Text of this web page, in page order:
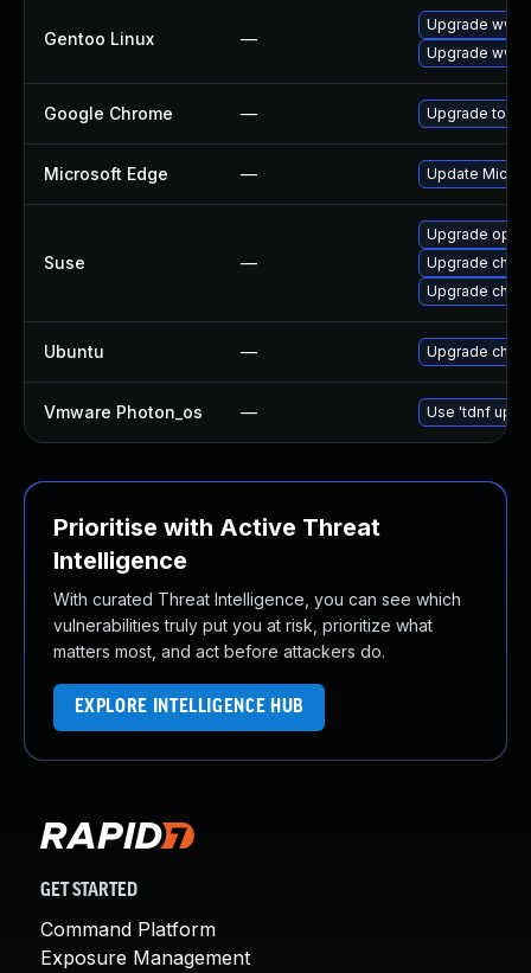
Gentoo Linux —
Upgrade
Upgrade
Google Chrome — Upgrade to
Microsoft Edge — Update
Suse —
Upgrade
Upgrade
Upgrade
Ubuntu — Upgrade
Vmware Photon_os — Use 'tdnf
Prioritise with Active Threat
Intelligence
With curated Threat Intelligence, you can see which
vulnerabilities truly put you at risk, prioritize what
matters most, and act before attackers do.
EXPLORE INTELLIGENCE HUB
GET STARTED
Command Platform
Exposure Management